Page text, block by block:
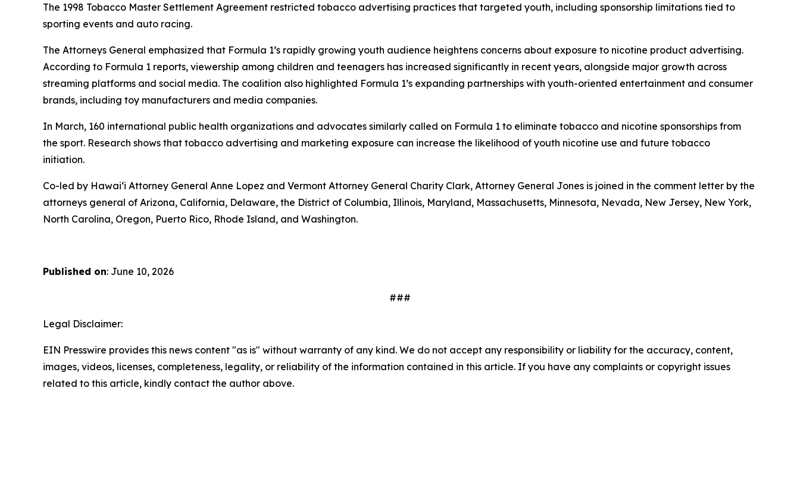
The 1998 Tobacco Master Settlement Agreement restricted tobacco advertising practices that targeted youth, including sponsorship limitations tied to
sporting events and auto racing.
The Attorneys General emphasized that Formula 1’s rapidly growing youth audience heightens concerns about exposure to nicotine product advertising.
According to Formula 1 reports, viewership among children and teenagers has increased significantly in recent years, alongside major growth across
streaming platforms and social media. The coalition also highlighted Formula 1’s expanding partnerships with youth-oriented entertainment and consumer
brands, including toy manufacturers and media companies.
In March, 160 international public health organizations and advocates similarly called on Formula 1 to eliminate tobacco and nicotine sponsorships from
the sport. Research shows that tobacco advertising and marketing exposure can increase the likelihood of youth nicotine use and future tobacco
initiation.
Co-led by Hawaiʻi Attorney General Anne Lopez and Vermont Attorney General Charity Clark, Attorney General Jones is joined in the comment letter by the
attorneys general of Arizona, California, Delaware, the District of Columbia, Illinois, Maryland, Massachusetts, Minnesota, Nevada, New Jersey, New York,
North Carolina, Oregon, Puerto Rico, Rhode Island, and Washington.
Published on: June 10, 2026
###
Legal Disclaimer:
EIN Presswire provides this news content "as is" without warranty of any kind. We do not accept any responsibility or liability for the accuracy, content,
images, videos, licenses, completeness, legality, or reliability of the information contained in this article. If you have any complaints or copyright issues
related to this article, kindly contact the author above.